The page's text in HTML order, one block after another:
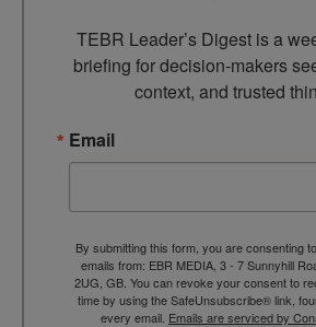
TEBR Leader’s Digest is a
briefing for decision-makers
context, and trusted
Email
By submitting this form, you are consenting
emails from: EBR MEDIA, 3 - 7 Sunnyhill
2UG, GB. You can revoke your consent to
time by using the SafeUnsubscribe® link,
every email. Emails are serviced by